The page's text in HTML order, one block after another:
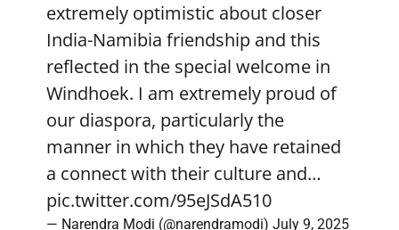
extremely optimistic about closer
India-Namibia friendship and this
reflected in the special welcome in
Windhoek. I am extremely proud of
our diaspora, particularly the
manner in which they have retained
a connect with their culture and…
pic.twitter.com/95eJSdA510
— Narendra Modi (@narendramodi) July 9, 2025